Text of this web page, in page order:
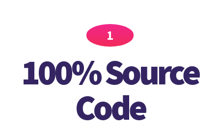
1
100% Source
Code